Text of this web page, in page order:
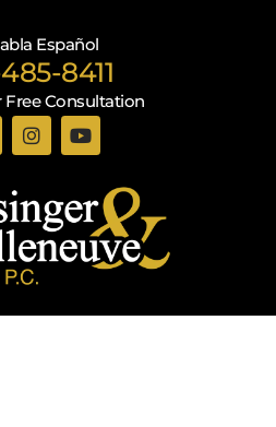
Español
8411
Free Consultation